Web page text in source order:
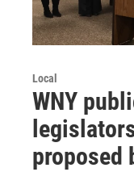
Local
WNY
proposed